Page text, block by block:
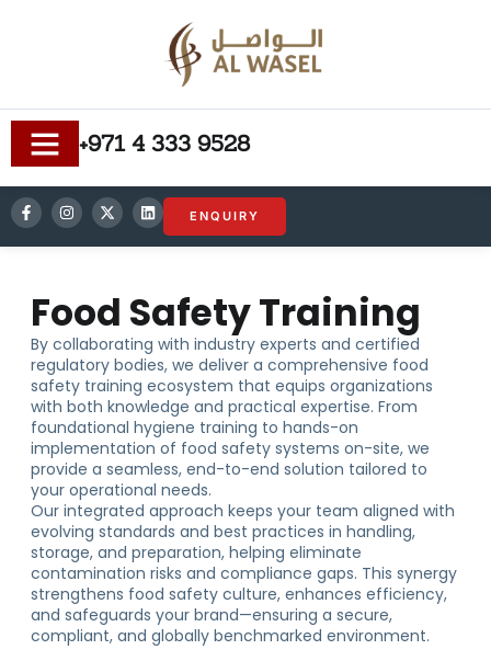
ENQUIRY
+971 4 333 9528
Food Safety Training
By collaborating with industry experts and certified
regulatory bodies, we deliver a comprehensive food
safety training ecosystem that equips organizations
with both knowledge and practical expertise. From
foundational hygiene training to hands-on
implementation of food safety systems on-site, we
provide a seamless, end-to-end solution tailored to
your operational needs.
Our integrated approach keeps your team aligned with
evolving standards and best practices in handling,
storage, and preparation, helping eliminate
contamination risks and compliance gaps. This synergy
strengthens food safety culture, enhances efficiency,
and safeguards your brand—ensuring a secure,
compliant, and globally benchmarked environment.